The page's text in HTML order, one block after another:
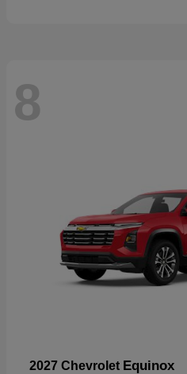
8
2027 Chevrolet Equinox